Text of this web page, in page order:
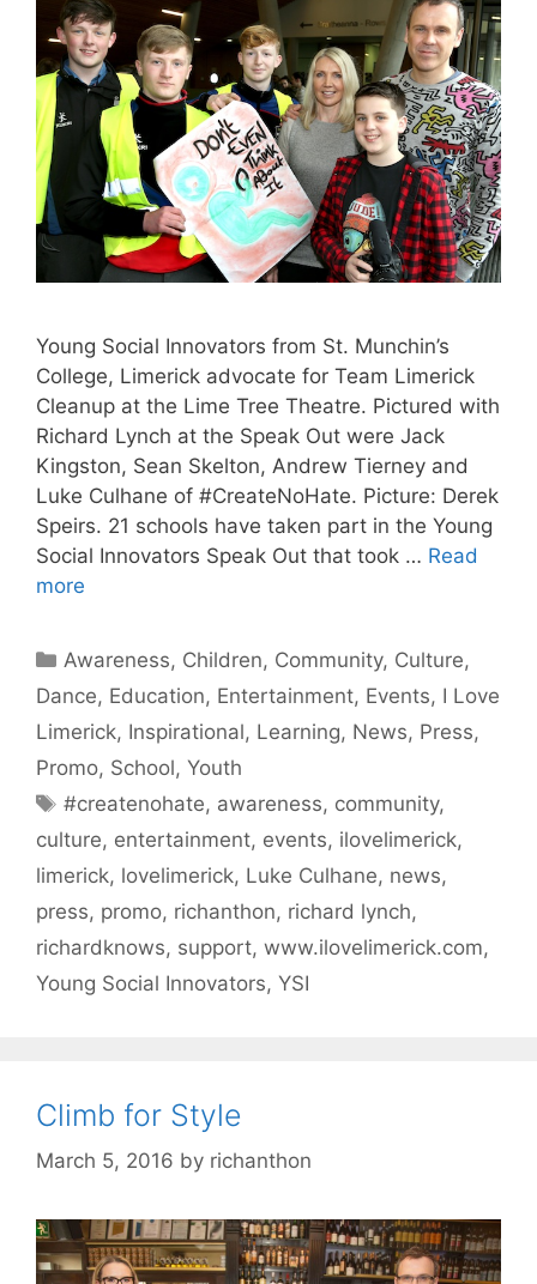
Young Social Innovators from St. Munchin’s
College, Limerick advocate for Team Limerick
Cleanup at the Lime Tree Theatre. Pictured with
Richard Lynch at the Speak Out were Jack
Kingston, Sean Skelton, Andrew Tierney and
Luke Culhane of #CreateNoHate. Picture: Derek
Speirs. 21 schools have taken part in the Young
Social Innovators Speak Out that took … Read
more
Categories
Awareness, Children, Community, Culture,
Dance, Education, Entertainment, Events, I Love
Limerick, Inspirational, Learning, News, Press,
Promo, School, Youth
Tags
#createnohate, awareness, community,
culture, entertainment, events, ilovelimerick,
limerick, lovelimerick, Luke Culhane, news,
press, promo, richanthon, richard lynch,
richardknows, support, www.ilovelimerick.com,
Young Social Innovators, YSI
Climb for Style
March 5, 2016 by richanthon